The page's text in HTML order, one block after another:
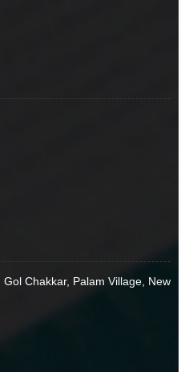
Chakkar, Palam Village, New